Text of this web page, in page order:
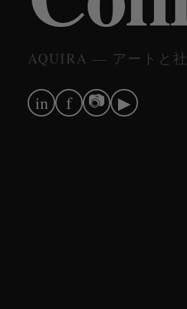
AQUIRA — アートと
in f 📷 ▶